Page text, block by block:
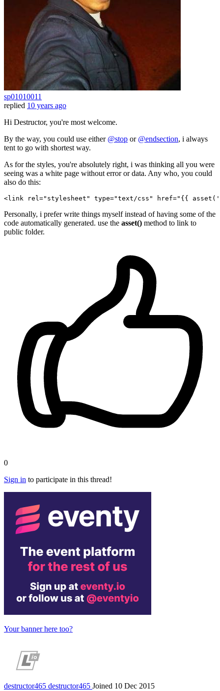
sp01010011
replied 10 years ago
Hi Destructor, you're most welcome.
By the way, you could use either @stop or @endsection, i always
tent to go with shortest way.
As for the styles, you're absolutely right, i was thinking all you were
seeing was a white page without error or data. Any who, you could
also do this:
<link rel="stylesheet" type="text/css" href=" {{ asset (
Personally, i prefer write things myself instead of having some of the
code automatically generated. use the asset() method to link to
public folder.
0
Sign in to participate in this thread!
Your banner here too?
destructor465 destructor465 Joined 10 Dec 2015